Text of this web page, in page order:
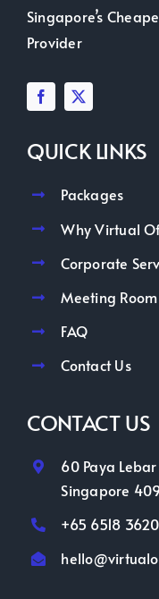
Singapore’s
Provider
QUICK LINKS
Packages
Why Virtual
Corporate
Meeting Room
FAQ
Contact Us
CONTACT US
60 Paya
Singapore
+65 6518 3620